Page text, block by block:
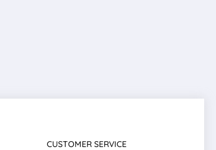
CUSTOMER SERVICE